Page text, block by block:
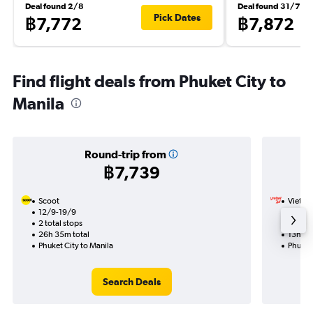
Deal found 2/8
฿7,772 Pick Dates
Deal found 31/7
฿7,872
Find flight deals from Phuket City to
Manila
Round-trip from
฿7,739
Scoot
12/9-19/9
2 total stops
26h 35m total
Phuket City to Manila
Search Deals
VietJet
1 total
13h